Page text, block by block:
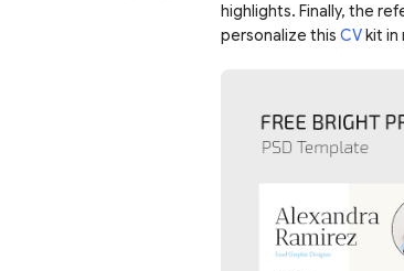
highlights. Finally, the
personalize this CVkit in